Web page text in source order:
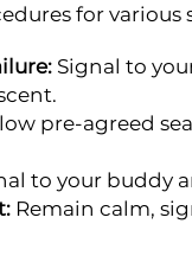
for various
Signal to
pre-agreed
to your buddy
Remain calm,